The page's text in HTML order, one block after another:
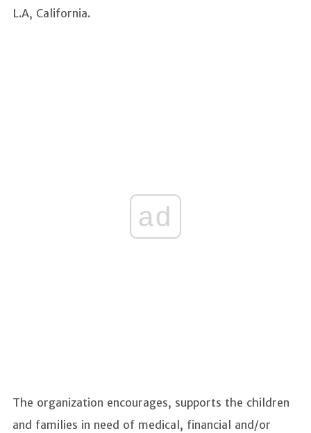
L.A, California.
ad
The organization encourages, supports the children
and families in need of medical, financial and/or